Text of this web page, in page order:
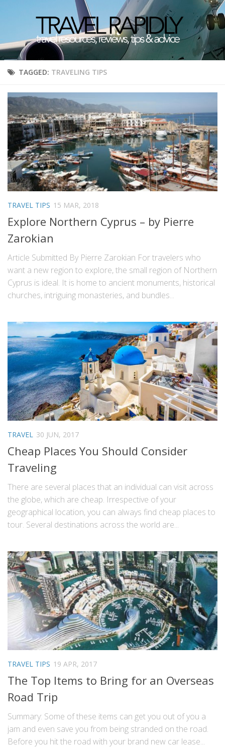
TAGGED: TRAVELING TIPS
TRAVEL TIPS 15 MAR, 2018
Explore Northern Cyprus – by Pierre
Zarokian
Article Submitted By Pierre Zarokian For travelers who
want a new region to explore, the small region of Northern
Cyprus is ideal. It is home to ancient monuments, historical
churches, intriguing monasteries, and bundles...
TRAVEL 30 JUN, 2017
Cheap Places You Should Consider
Traveling
There are several places that an individual can visit across
the globe, which are cheap. Irrespective of your
geographical location, you can always find cheap places to
tour. Several destinations across the world are...
TRAVEL TIPS 19 APR, 2017
The Top Items to Bring for an Overseas
Road Trip
Summary: Some of these items can get you out of you a
jam and even save you from being stranded on the road.
Before you hit the road with your brand new car lease...